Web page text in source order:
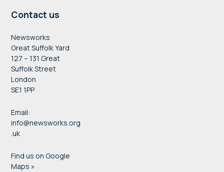
Contact us
Newsworks
Great Suffolk Yard
127 – 131 Great
Suffolk Street
London
SE1 1PP
Email:
info@newsworks.org
.uk
Find us on Google
Maps »